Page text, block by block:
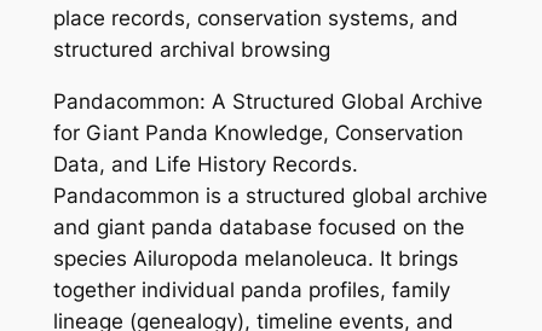
place records, conservation systems, and
structured archival browsing
Pandacommon: A Structured Global Archive
for Giant Panda Knowledge, Conservation
Data, and Life History Records.
Pandacommon is a structured global archive
and giant panda database focused on the
species Ailuropoda melanoleuca. It brings
together individual panda profiles, family
lineage (genealogy), timeline events, and